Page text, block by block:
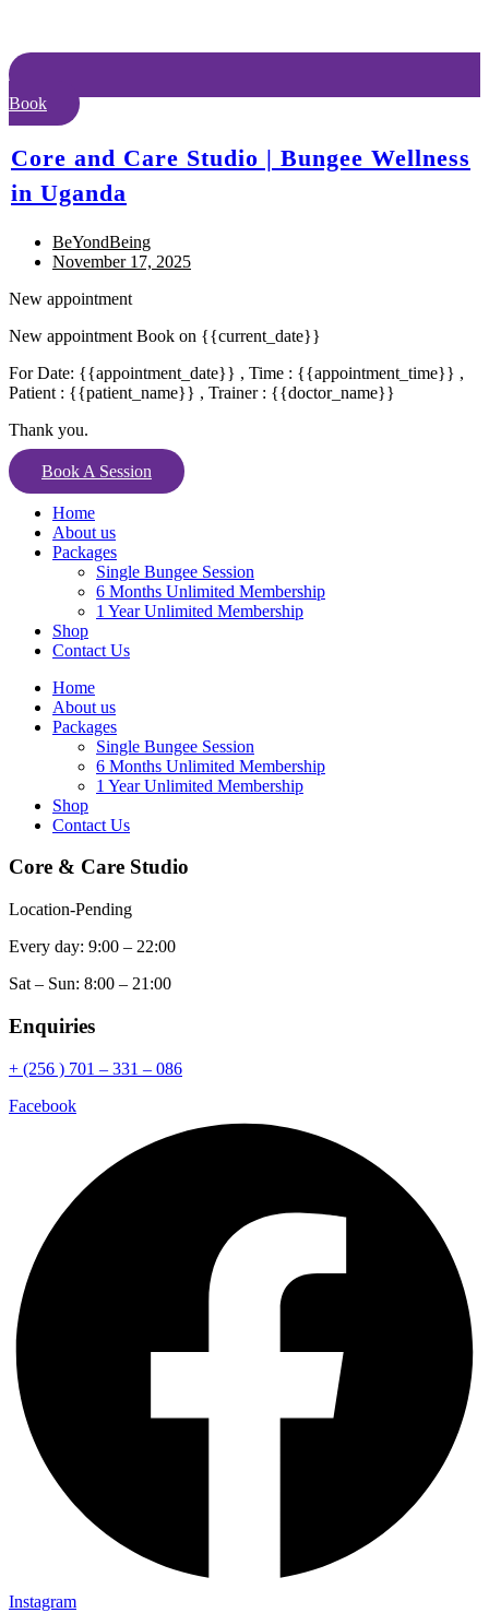
Book
Core and Care Studio | Bungee Wellness
in Uganda
BeYondBeing
November 17, 2025
New appointment
New appointment Book on {{current_date}}
For Date: {{appointment_date}} , Time : {{appointment_time}} ,
Patient : {{patient_name}} , Trainer : {{doctor_name}}
Thank you.
Book A Session
Home
About us
Packages
Single Bungee Session
6 Months Unlimited Membership
1 Year Unlimited Membership
Shop
Contact Us
Home
About us
Packages
Single Bungee Session
6 Months Unlimited Membership
1 Year Unlimited Membership
Shop
Contact Us
Core & Care Studio
Location-Pending
Every day: 9:00 – 22:00
Sat – Sun: 8:00 – 21:00
Enquiries
+ (256 ) 701 – 331 – 086
Facebook
Instagram